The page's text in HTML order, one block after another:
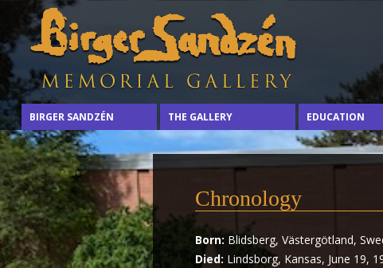
Birger
Sandzén
Memorial
Gallery
Sharing
arts
with
the
world
through
the
life
BIRGER SANDZÉN THE GALLERY EDUCATION
Chronology
Born: Blidsberg, Västergötland,
Died: Lindsborg, Kansas, June 19,